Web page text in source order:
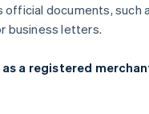
official documents, such
business letters.
a registered